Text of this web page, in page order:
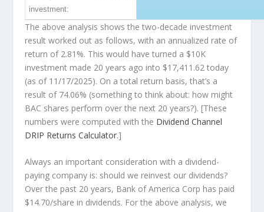
investment:
The above analysis shows the two-decade investment
result worked out as follows, with an annualized rate of
return of 2.81%. This would have turned a $10K
investment made 20 years ago into $17,411.62 today
(as of 11/17/2025). On a total return basis, that’s a
result of 74.06% (something to think about: how might
BAC shares perform over the next 20 years?). [These
numbers were computed with the Dividend Channel
DRIP Returns Calculator.]
Always an important consideration with a dividend-
paying company is: should we reinvest our dividends?
Over the past 20 years, Bank of America Corp has paid
$14.70/share in dividends. For the above analysis, we